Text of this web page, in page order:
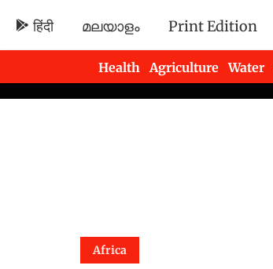
हिंदी മലയാളം Print Edition
Health Agriculture Water
Newsletters
Africa